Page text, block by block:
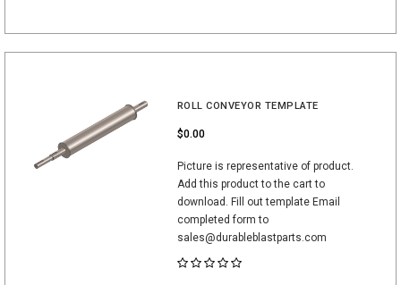
ROLL CONVEYOR TEMPLATE
$0.00
Picture is representative of product.
Add this product to the cart to
download. Fill out template Email
completed form to
sales@durableblastparts.com